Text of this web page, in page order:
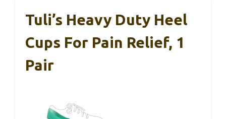
Tuli’s Heavy Duty Heel
Cups For Pain Relief, 1
Pair